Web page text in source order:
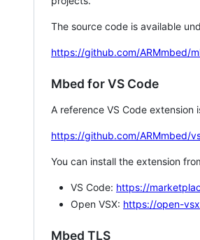
The source code is available
https://github.com/ARMmbed/
Mbed for VS Code
A reference VS Code extension
https://github.com/ARMmbed/
You can install the extension
VS Code: https://
Open VSX: https://open-
Mbed TLS